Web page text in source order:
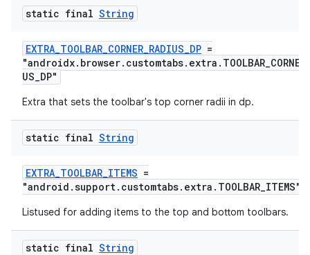
static final String
EXTRA_TOOLBAR_CORNER_RADIUS_DP =
US_DP"
Extra that sets the toolbar's top corner radii in dp.
static final String
EXTRA_TOOLBAR_ITEMS =
"android.support.customtabs.extra.TOOLBAR_ITEMS"
Listused for adding items to the top and bottom toolbars.
static final String